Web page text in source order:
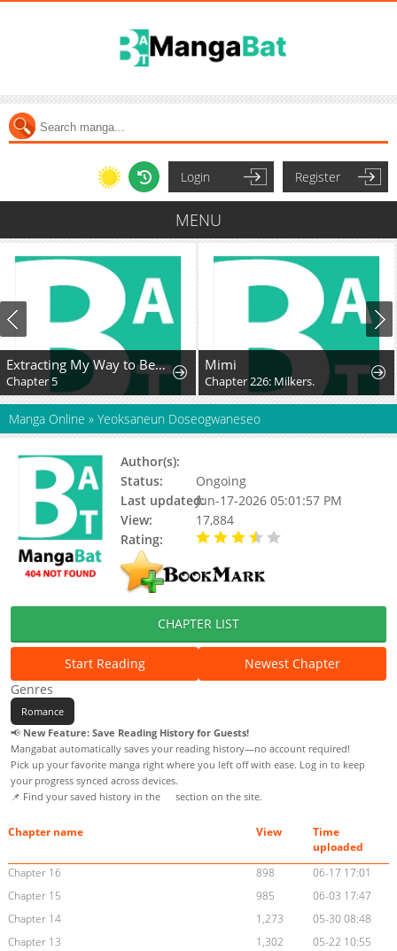
Login Register
MENU
Extracting My Way to Become the Undead Archmage
Chapter 5
Mimi
Chapter 226: Milkers.
Manga Online » Yeoksaneun Doseogwaneseo
Author(s):
Status:
Ongoing
Last updated:Jun-17-2026 05:01:57 PM
View:
17,884
Rating:
CHAPTER LIST
Start Reading
Newest Chapter
Genres
Romance
📢 New Feature: Save Reading History for Guests!
Mangabat automatically saves your reading history—no account required!
Pick up your favorite manga right where you left off with ease. Log in to keep
your progress synced across devices.
📌 Find your saved history in the
section on the site.
Chapter name View
Time
uploaded
Chapter 16
898
06-17 17:01
Chapter 15
985
06-03 17:47
Chapter 14
1,273
05-30 08:48
Chapter 13
1,302
05-22 10:55